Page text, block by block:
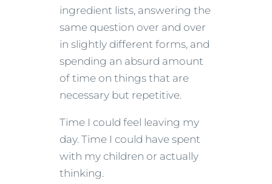
ingredient lists, answering the
same question over and over
in slightly different forms, and
spending an absurd amount
of time on things that are
necessary but repetitive.
Time I could feel leaving my
day. Time I could have spent
with my children or actually
thinking.